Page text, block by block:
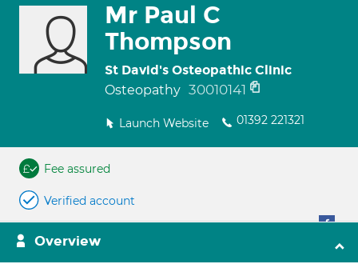
Mr Paul C
Thompson
St David's Osteopathic Clinic
Osteopathy 30010141
Launch Website 01392 221321
Fee assured
Verified account
Overview